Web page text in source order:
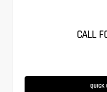
CALL
QUICK